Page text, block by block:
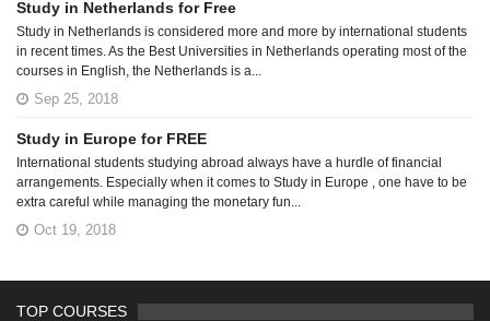
Study in Netherlands for Free
Study in Netherlands is considered more and more by international students
in recent times. As the Best Universities in Netherlands operating most of the
courses in English, the Netherlands is a...
Sep 25, 2018
Study in Europe for FREE
International students studying abroad always have a hurdle of financial
arrangements. Especially when it comes to Study in Europe , one have to be
extra careful while managing the monetary fun...
Oct 19, 2018
TOP COURSES